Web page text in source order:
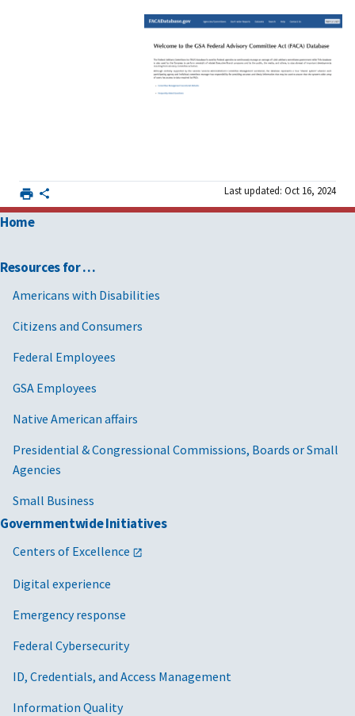
Last updated: Oct 16, 2024
Home
Resources for …
Americans with Disabilities
Citizens and Consumers
Federal Employees
GSA Employees
Native American affairs
Presidential & Congressional Commissions, Boards or Small
Agencies
Small Business
Governmentwide Initiatives
Centers of Excellence
Digital experience
Emergency response
Federal Cybersecurity
ID, Credentials, and Access Management
Information Quality